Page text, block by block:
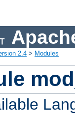
2.4 > Modules